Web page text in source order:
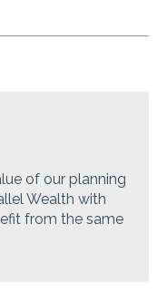
of our planning
Wealth with
from the same